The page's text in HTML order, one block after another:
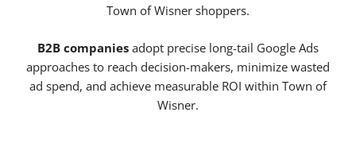
Town of Wisner shoppers.
B2B companies adopt precise long-tail Google Ads
approaches to reach decision-makers, minimize wasted
ad spend, and achieve measurable ROI within Town of
Wisner.